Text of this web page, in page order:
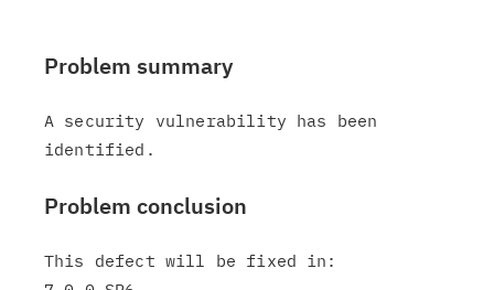
Problem summary
A security vulnerability has been
Problem conclusion
This defect will be fixed in: